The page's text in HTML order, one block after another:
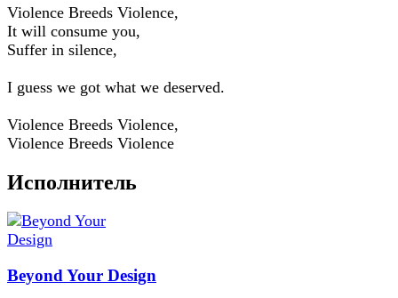
Violence Breeds Violence,
It will consume you,
Suffer in silence,
I guess we got what we deserved.
Violence Breeds Violence,
Violence Breeds Violence
Исполнитель
Beyond Your Design